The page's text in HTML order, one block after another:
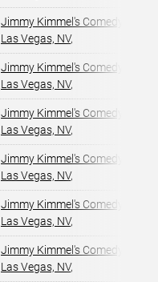
Jimmy Kimmel's Comedy Club
Las Vegas, NV,
Jimmy Kimmel's Comedy Club
Las Vegas, NV,
Jimmy Kimmel's Comedy Club
Las Vegas, NV,
Jimmy Kimmel's Comedy Club
Las Vegas, NV,
Jimmy Kimmel's Comedy Club
Las Vegas, NV,
Jimmy Kimmel's Comedy Club
Las Vegas, NV,